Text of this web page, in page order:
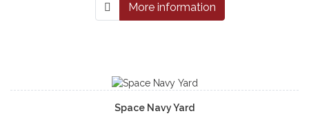
More information
Space Navy Yard